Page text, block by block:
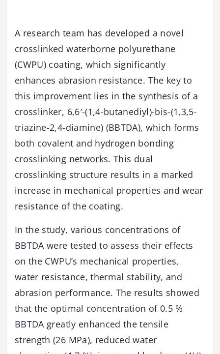
A research team has developed a novel
crosslinked waterborne polyurethane
(CWPU) coating, which significantly
enhances abrasion resistance. The key to
this improvement lies in the synthesis of a
crosslinker, 6,6′-(1,4-butanediyl)-bis-(1,3,5-
triazine-2,4-diamine) (BBTDA), which forms
both covalent and hydrogen bonding
crosslinking networks. This dual
crosslinking structure results in a marked
increase in mechanical properties and wear
resistance of the coating.
In the study, various concentrations of
BBTDA were tested to assess their effects
on the CWPU’s mechanical properties,
water resistance, thermal stability, and
abrasion performance. The results showed
that the optimal concentration of 0.5 %
BBTDA greatly enhanced the tensile
strength (26 MPa), reduced water